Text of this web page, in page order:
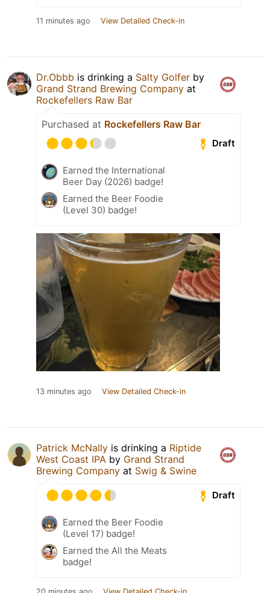
11 minutes ago View Detailed Check-in
Dr.Obbb is drinking a Salty Golfer by
Grand Strand Brewing Company at
Rockefellers Raw Bar
Purchased at Rockefellers Raw Bar
Draft
Earned the International
Beer Day (2026) badge!
Earned the Beer Foodie
(Level 30) badge!
13 minutes ago View Detailed Check-in
Patrick McNally is drinking a Riptide
West Coast IPA by Grand Strand
Brewing Company at Swig & Swine
Draft
Earned the Beer Foodie
(Level 17) badge!
Earned the All the Meats
badge!